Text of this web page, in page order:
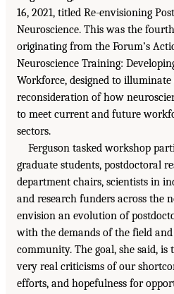
16, 2021, titled Re-envisioning
Neuroscience. This was the
originating from the Forum’s
Neuroscience Training:
Workforce, designed to
reconsideration of how
to meet current and future
sectors.
Ferguson tasked workshop
graduate students, postdoctoral
department chairs, scientists in
and research funders across the
envision an evolution of
with the demands of the field
community. The goal, she said,
very real criticisms of our
efforts, and hopefulness for